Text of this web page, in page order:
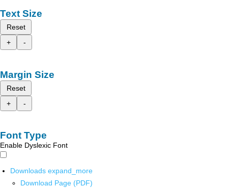
Text Size
Reset
+
-
Margin Size
Reset
+
-
Font Type
Enable Dyslexic Font
Downloads expand_more
Download Page (PDF)